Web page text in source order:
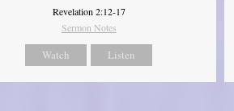
Revelation 2:12-17
Sermon Notes
Watch Listen